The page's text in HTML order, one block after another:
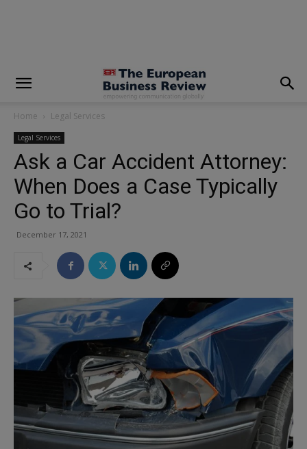
Home Legal Services
Legal Services
Ask a Car Accident Attorney:
When Does a Case Typically
Go to Trial?
December 17, 2021